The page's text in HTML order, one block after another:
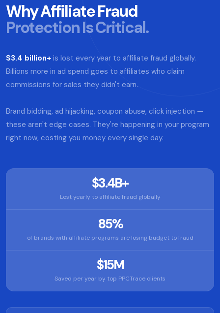
Why Affiliate Fraud
Protection Is Critical.
$3.4 billion+ is lost every year to affiliate fraud globally.
Billions more in ad spend goes to affiliates who claim
commissions for sales they didn't earn.
Brand bidding, ad hijacking, coupon abuse, click injection —
these aren't edge cases. They're happening in your program
right now, costing you money every single day.
$3.4B+
Lost yearly to affiliate fraud globally
85%
of brands with affiliate programs are losing budget to fraud
$15M
Saved per year by top PPCTrace clients